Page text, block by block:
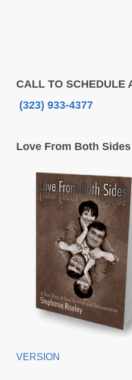
CALL TO SCHEDULE
(323) 933-4377
Love From Both Sides
VERSION